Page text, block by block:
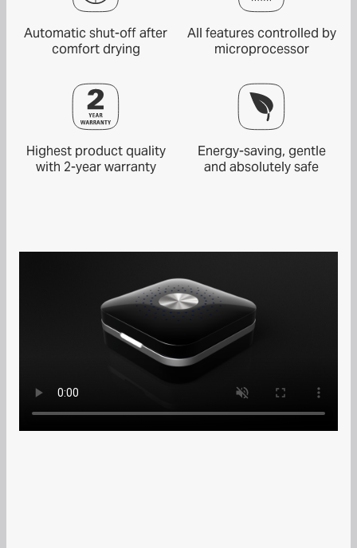
Automatic shut-off after
comfort drying
All features controlled by
microprocessor
Highest product quality
with 2-year warranty
Energy-saving, gentle
and absolutely safe